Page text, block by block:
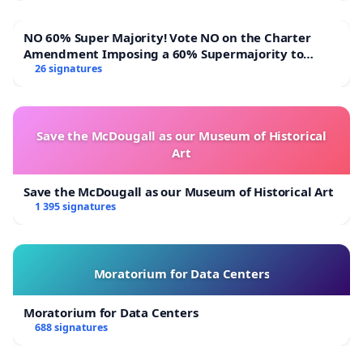
NO 60% Super Majority! Vote NO on the Charter
Amendment Imposing a 60% Supermajority to
Overturn Town Meeting Budget Vote
26 signatures
Save the McDougall as our Museum of Historical
Art
Save the McDougall as our Museum of Historical Art
1 395 signatures
Moratorium for Data Centers
Moratorium for Data Centers
688 signatures